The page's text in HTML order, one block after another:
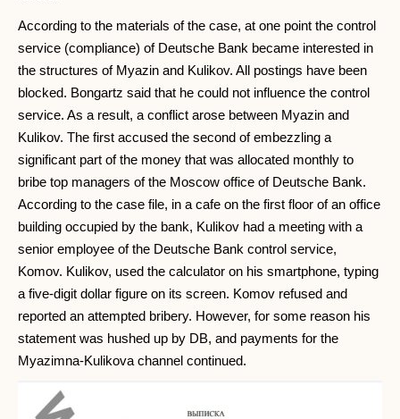
According to the materials of the case, at one point the control
service (compliance) of Deutsche Bank became interested in
the structures of Myazin and Kulikov. All postings have been
blocked. Bongartz said that he could not influence the control
service. As a result, a conflict arose between Myazin and
Kulikov. The first accused the second of embezzling a
significant part of the money that was allocated monthly to
bribe top managers of the Moscow office of Deutsche Bank.
According to the case file, in a cafe on the first floor of an office
building occupied by the bank, Kulikov had a meeting with a
senior employee of the Deutsche Bank control service,
Komov. Kulikov, used the calculator on his smartphone, typing
a five-digit dollar figure on its screen. Komov refused and
reported an attempted bribery. However, for some reason his
statement was hushed up by DB, and payments for the
Myazimna-Kulikova channel continued.